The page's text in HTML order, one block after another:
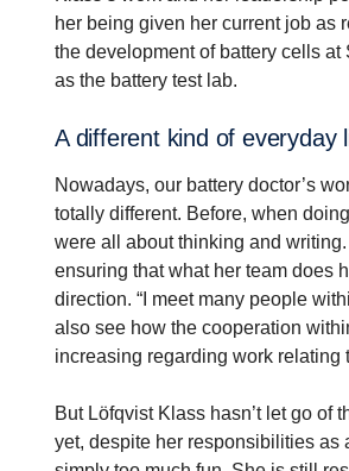
her being given her current job as
the development of battery cells at
as the battery test lab.
A different kind of everyday
Nowadays, our battery doctor’s
totally different. Before, when
were all about thinking and writing.
ensuring that what her team does
direction. “I meet many people
also see how the cooperation
increasing regarding work relating
But Löfqvist Klass hasn’t let go of
yet, despite her responsibilities as